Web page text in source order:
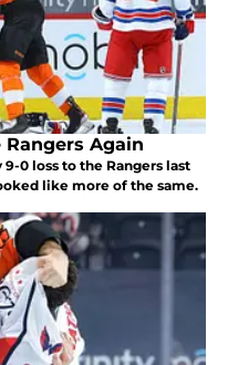
Again
0 loss to the Rangers last
like more of the same.